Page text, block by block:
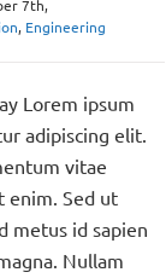
7th,
, Engineering
Lorem ipsum
adipiscing elit.
vitae
enim. Sed ut
metus id sapien
Nullam